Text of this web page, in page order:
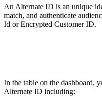
An Alternate ID is an unique
match, and authenticate
Id or Encrypted Customer ID.
In the table on the dashboard,
Alternate ID including: